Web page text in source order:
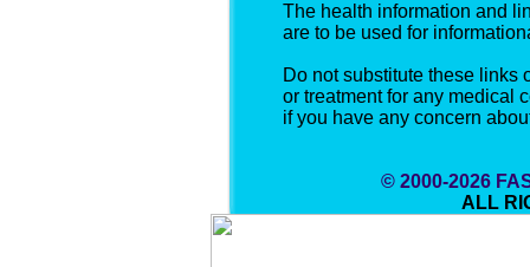
The health information and
are to be used for
Do not substitute these links
or treatment for any medical
if you have any concern
© 2000-2026
ALL